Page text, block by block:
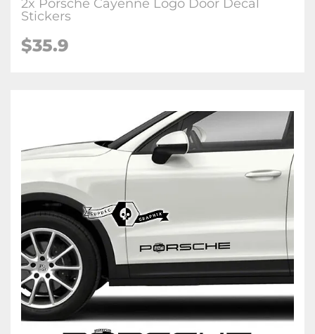
2x Porsche Cayenne Logo Door Decal
Stickers
$35.9